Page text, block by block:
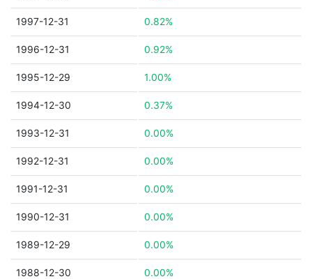
1997-12-31 0.82%
1996-12-31 0.92%
1995-12-29 1.00%
1994-12-30 0.37%
1993-12-31 0.00%
1992-12-31 0.00%
1991-12-31 0.00%
1990-12-31 0.00%
1989-12-29 0.00%
1988-12-30 0.00%